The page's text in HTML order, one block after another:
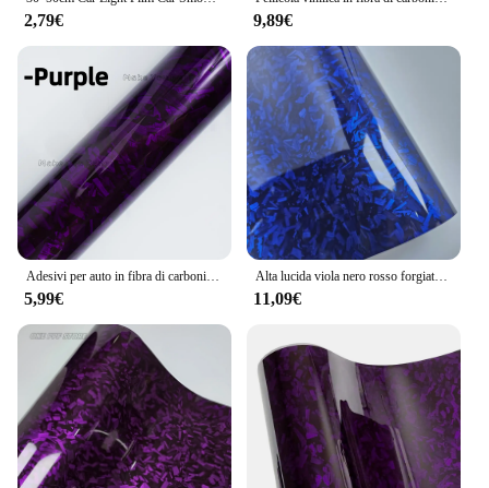
2,79€ 9,89€
5,99€
Alta lucida viola nero rosso forgiato in fibra di carbonio avvolgere vinile auto decalcomania pellicola avvolgimento adesivi auto esterni decalcomanie per veicolo
11,09€